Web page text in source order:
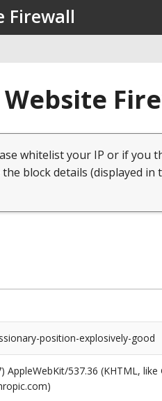
Firewall
Website
whitelist your IP or if you
block details (displayed in
position-explosively-good
AppleWebKit/537.36 (KHTML,